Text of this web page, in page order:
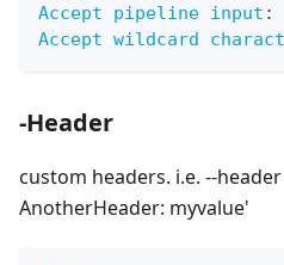
Accept pipeline input :
Accept wildcard
-Header
custom headers. i.e. --
AnotherHeader: myvalue'